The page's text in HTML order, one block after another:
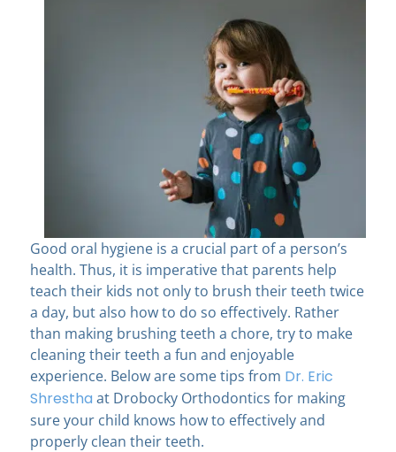
Good oral hygiene is a crucial part of a person’s
health. Thus, it is imperative that parents help
teach their kids not only to brush their teeth twice
a day, but also how to do so effectively. Rather
than making brushing teeth a chore, try to make
cleaning their teeth a fun and enjoyable
experience. Below are some tips from Dr. Eric
Shrestha at Drobocky Orthodontics for making
sure your child knows how to effectively and
properly clean their teeth.